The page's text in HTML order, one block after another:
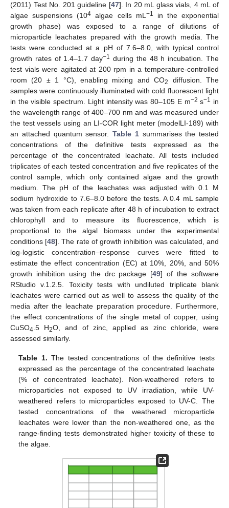
(2011) Test No. 201 guideline [47]. In 20 mL glass vials, 4 mL of
algae suspensions (104 algae cells mL −1
in the exponential
growth phase) was exposed to a range of dilutions of
microparticle leachates prepared with the growth media. The
tests were conducted at a pH of 7.6–8.0, with typical control
growth rates of 1.4–1.7 day−1 during the 48 h incubation. The
test vials were agitated at 200 rpm in a temperature-controlled
room (20 ± 1 °C), enabling mixing and CO2
diffusion. The
samples were continuously illuminated with cold fluorescent light
in the visible spectrum. Light intensity was 80–105 E m−2 s−1 in
the wavelength range of 400–700 nm and was measured under
the test vessels using an LI-COR light meter (modelLI-189) with
an attached quantum sensor. Table 1summarises the tested
concentrations of the definitive tests expressed as the
percentage of the concentrated leachate. All tests included
triplicates of each tested concentration and five replicates of the
control sample, which only contained algae and the growth
medium. The pH of the leachates was adjusted with 0.1 M
sodium hydroxide to 7.6–8.0 before the tests. A 0.4 mL sample
was taken from each replicate after 48 h of incubation to extract
chlorophyll and to measure its fluorescence, which is
proportional to the algal biomass under the experimental
conditions [48]. The rate of growth inhibition was calculated, and
log-logistic concentration–response curves were fitted to
estimate the effect concentration (EC) at 10%, 20%, and 50%
growth inhibition using the drc package [49] of the software
RStudio v.1.2.5. Toxicity tests with undiluted triplicate blank
leachates were carried out as well to assess the quality of the
media after the leachate preparation procedure. Furthermore,
the effect concentrations of the single metal of copper, using
CuSO4 .5 H2O, and of zinc, applied as zinc chloride, were
assessed similarly.
Table 1. The tested concentrations of the definitive tests
expressed as the percentage of the concentrated leachate
(% of concentrated leachate). Non-weathered refers to
microparticles not exposed to UV irradiation, while UV-
weathered refers to microparticles exposed to UV-C. The
tested concentrations of the weathered microparticle
leachates were lower than the non-weathered one, as the
range-finding tests demonstrated higher toxicity of these to
the algae.